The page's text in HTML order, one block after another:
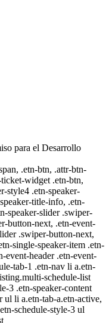
para el Desarrollo
.etn-btn, .attr-btn-
widget .etn-btn,
style4 .etn-speaker-
title-info, .etn-
speaker-slider .swiper-
button-next, .etn-event-
.swiper-button-next,
single-speaker-item .etn-
event-header .etn-event-
tab-1 .etn-nav li a.etn-
schedule-list
3 .etn-speaker-content
ul li a.etn-tab-a.etn-active,
schedule-style-3 ul